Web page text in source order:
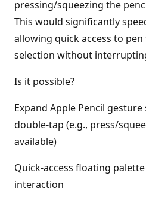
pressing/squeezing the
This would significantly
allowing quick access to pen
selection without
Is it possible?
Expand Apple Pencil
double-tap (e.g., press/
available)
Quick-access floating
interaction